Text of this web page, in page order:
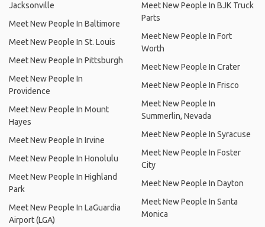
Jacksonville
Meet New People In Baltimore
Meet New People In St. Louis
Meet New People In Pittsburgh
Meet New People In
Providence
Meet New People In Mount
Hayes
Meet New People In Irvine
Meet New People In Honolulu
Meet New People In Highland
Park
Meet New People In LaGuardia
Airport (LGA)
Meet New People In BJK Truck
Parts
Meet New People In Fort
Worth
Meet New People In Crater
Meet New People In Frisco
Meet New People In
Summerlin, Nevada
Meet New People In Syracuse
Meet New People In Foster
City
Meet New People In Dayton
Meet New People In Santa
Monica